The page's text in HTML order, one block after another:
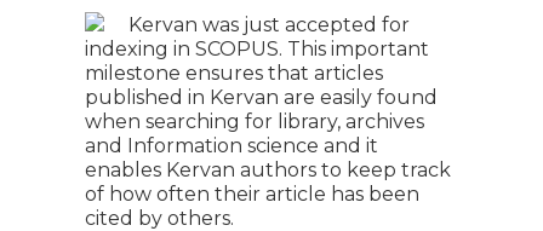
Kervan was just accepted for
indexing in SCOPUS. This important
milestone ensures that articles
published in Kervan are easily found
when searching for library, archives
and Information science and it
enables Kervan authors to keep track
of how often their article has been
cited by others.